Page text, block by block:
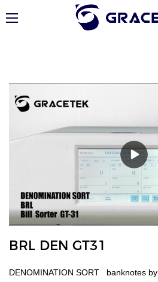
BRL DEN GT31
DENOMINATION SORT banknotes